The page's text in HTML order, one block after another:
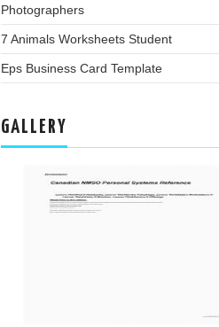
Photographers
7 Animals Worksheets Student
Eps Business Card Template
GALLERY